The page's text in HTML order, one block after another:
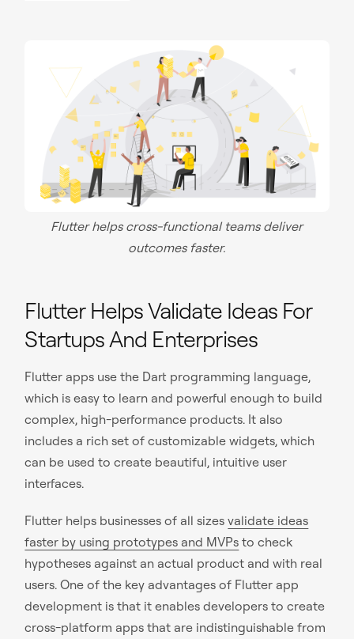
Flutter helps cross-functional teams deliver
outcomes faster.
Flutter Helps Validate Ideas For
Startups And Enterprises
Flutter apps use the Dart programming language,
which is easy to learn and powerful enough to build
complex, high-performance products. It also
includes a rich set of customizable widgets, which
can be used to create beautiful, intuitive user
interfaces.
Flutter helps businesses of all sizesvalidate ideas
faster by using prototypes and MVPs to check
hypotheses against an actual product and with real
users. One of the key advantages of Flutter app
development is that it enables developers to create
cross-platform apps that are indistinguishable from